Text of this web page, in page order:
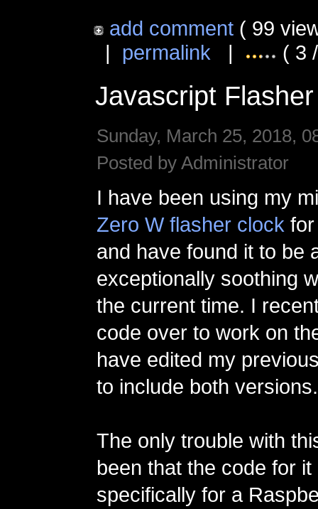
add comment ( 99
| permalink | ( 3
Javascript
Sunday, March 25, 2018,
Posted by Administrator
I have been using my
Zero W flasher clock
and have found it to be
exceptionally soothing
the current time. I
code over to work on
have edited my
to include both versions.
The only trouble with
been that the code for
specifically for a